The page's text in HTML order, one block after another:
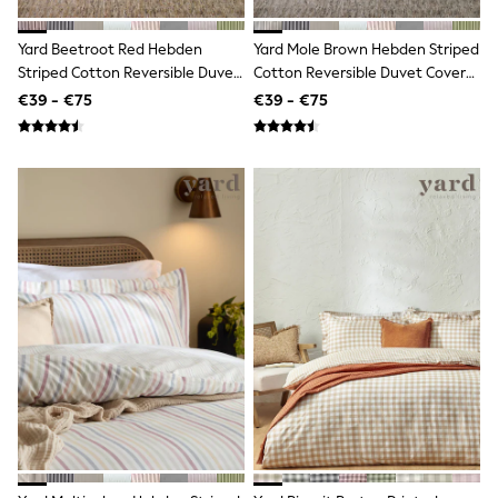
Shoes
Cardigans
Skirts
Nighties
Sleepsuits
Blanket Hoodies
All Bags & Accessories
New In
Bags
Denim Jackets
Raincoats
Waterproof
Shackets
Puddlesuits
Pramsuits
Gilets
Fleeces
Teddy Borg
Puffers
Snowsuits
Yard Beetroot Red Hebden
Striped Cotton Reversible Duvet
Cover And Pillowcase Set
€39 - €75
Yard Mole Brown Hebden Striped
Cotton Reversible Duvet Cover
And Pillowcase Set
€39 - €75